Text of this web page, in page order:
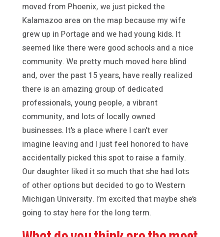
moved from Phoenix, we just picked the
Kalamazoo area on the map because my wife
grew up in Portage and we had young kids. It
seemed like there were good schools and a nice
community. We pretty much moved here blind
and, over the past 15 years, have really realized
there is an amazing group of dedicated
professionals, young people, a vibrant
community, and lots of locally owned
businesses. It’s a place where I can’t ever
imagine leaving and I just feel honored to have
accidentally picked this spot to raise a family.
Our daughter liked it so much that she had lots
of other options but decided to go to Western
Michigan University. I’m excited that maybe she’s
going to stay here for the long term.